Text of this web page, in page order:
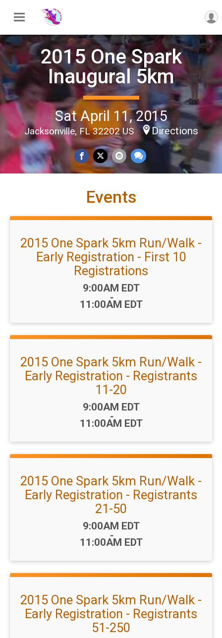
2015 One Spark
Inaugural 5km
Sat April 11, 2015
Jacksonville, FL 32202 US Directions
Events
2015 One Spark 5km Run/Walk -
Early Registration - First 10
Registrations
Time:
9:00AM EDT
-
11:00AM EDT
2015 One Spark 5km Run/Walk -
Early Registration - Registrants
11-20
Time:
9:00AM EDT
-
11:00AM EDT
2015 One Spark 5km Run/Walk -
Early Registration - Registrants
21-50
Time:
9:00AM EDT
-
11:00AM EDT
2015 One Spark 5km Run/Walk -
Early Registration - Registrants
51-250